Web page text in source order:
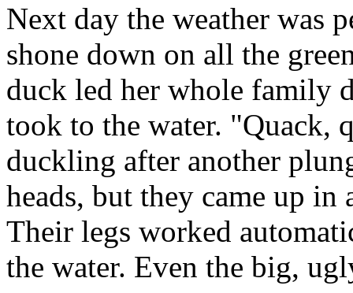
Next day the weather was
shone down on all the
duck led her whole family
took to the water. "Quack,
duckling after another
heads, but they came up
Their legs worked
the water. Even the big,